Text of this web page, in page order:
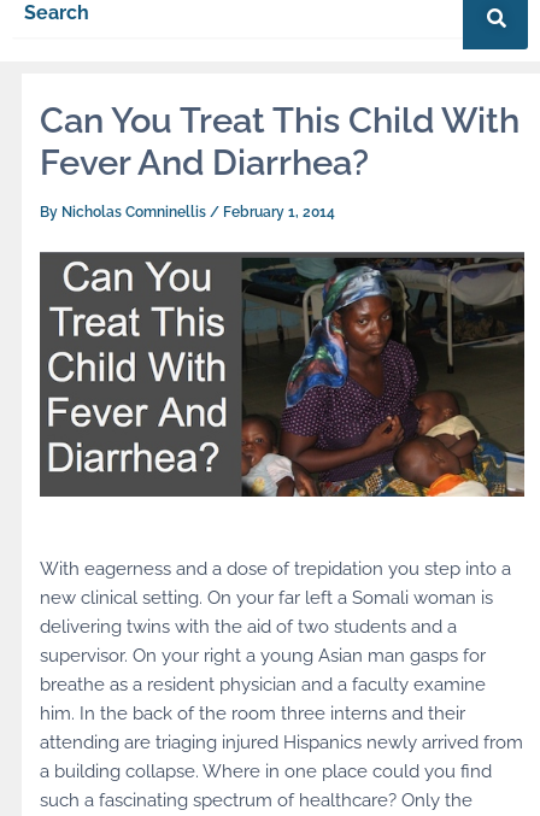
Can You Treat This Child With
Fever And Diarrhea?
By Nicholas Comninellis/ February 1, 2014
With eagerness and a dose of trepidation you step into a
new clinical setting. On your far left a Somali woman is
delivering twins with the aid of two students and a
supervisor. On your right a young Asian man gasps for
breathe as a resident physician and a faculty examine
him. In the back of the room three interns and their
attending are triaging injured Hispanics newly arrived from
a building collapse. Where in one place could you find
such a fascinating spectrum of healthcare? Only the